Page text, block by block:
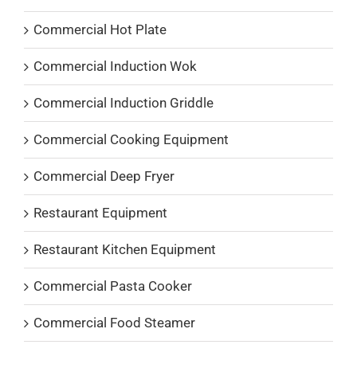
Commercial Hot Plate
Commercial Induction Wok
Commercial Induction Griddle
Commercial Cooking Equipment
Commercial Deep Fryer
Restaurant Equipment
Restaurant Kitchen Equipment
Commercial Pasta Cooker
Commercial Food Steamer